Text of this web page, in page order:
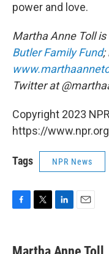
power and love.
Martha Anne Toll
Butler Family Fund;
Twitter at
Copyright 2023
https://
Tags NPR News
e
t
k
i